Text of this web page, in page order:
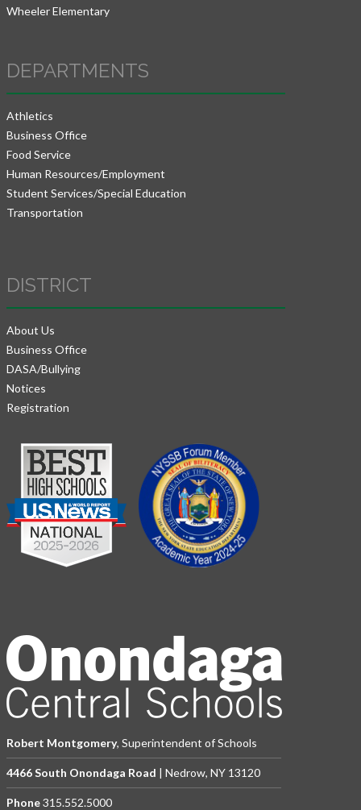
Wheeler Elementary
DEPARTMENTS
Athletics
Business Office
Food Service
Human Resources/Employment
Student Services/Special Education
Transportation
DISTRICT
About Us
Business Office
DASA/Bullying
Notices
Registration
Robert Montgomery, Superintendent of Schools
4466 South Onondaga Road | Nedrow, NY 13120
Phone315.552.5000